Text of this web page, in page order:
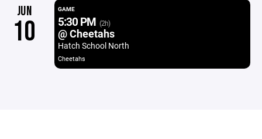
JUN
10
GAME
5:30 PM (2h)
@ Cheetahs
Hatch School North
Cheetahs